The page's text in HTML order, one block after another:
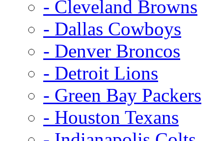
- Cleveland Browns
- Dallas Cowboys
- Denver Broncos
- Detroit Lions
- Green Bay Packers
- Houston Texans